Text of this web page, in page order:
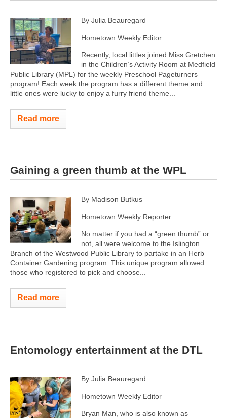
By Julia Beauregard
Hometown Weekly Editor
Recently, local littles joined Miss Gretchen
in the Children’s Activity Room at Medfield
Public Library (MPL) for the weekly Preschool Pageturners
program! Each week the program has a different theme and
little ones were lucky to enjoy a furry friend theme...
Read more
Gaining a green thumb at the WPL
By Madison Butkus
Hometown Weekly Reporter
No matter if you had a “green thumb” or
not, all were welcome to the Islington
Branch of the Westwood Public Library to partake in an Herb
Container Gardening program. This unique program allowed
those who registered to pick and choose...
Read more
Entomology entertainment at the DTL
By Julia Beauregard
Hometown Weekly Editor
Bryan Man, who is also known as